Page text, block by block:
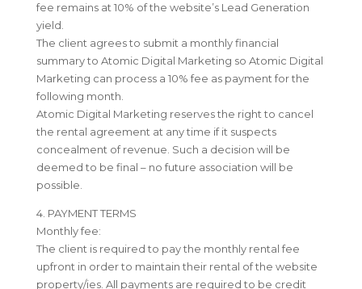
fee remains at 10% of the website’s Lead Generation
yield.
The client agrees to submit a monthly financial
summary to Atomic Digital Marketing so Atomic Digital
Marketing can process a 10% fee as payment for the
following month.
Atomic Digital Marketing reserves the right to cancel
the rental agreement at any time if it suspects
concealment of revenue. Such a decision will be
deemed to be final – no future association will be
possible.
4. PAYMENT TERMS
Monthly fee:
The client is required to pay the monthly rental fee
upfront in order to maintain their rental of the website
property/ies. All payments are required to be credit